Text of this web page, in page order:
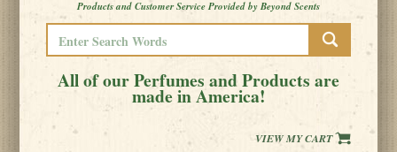
Products and Customer Service Provided by Beyond Scents
All of our Perfumes and Products are
made in America!
VIEW MY CART